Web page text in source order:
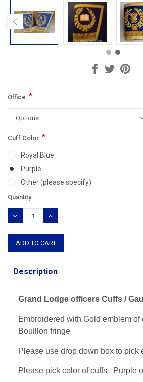
Office: *
Cuff Color: *
Royal Blue
Purple
Other (please specify)
Current
Stock:
Quantity:
DECREASE
QUANTITY:
INCREASE
QUANTITY:
Description
Grand Lodge officers Cuffs /
Embroidered with Gold emblem of
Bouillon fringe
Please use drop down box to pick
Please pick color of cuffs Purple